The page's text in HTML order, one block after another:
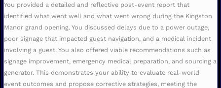
You provided a detailed and reflective post-event report that
identified what went well and what went wrong during the Kingston
Manor grand opening. You discussed delays due to a power outage,
poor signage that impacted guest navigation, and a medical incident
involving a guest. You also offered viable recommendations such as
signage improvement, emergency medical preparation, and sourcing a
generator. This demonstrates your ability to evaluate real-world
event outcomes and propose corrective strategies, meeting the